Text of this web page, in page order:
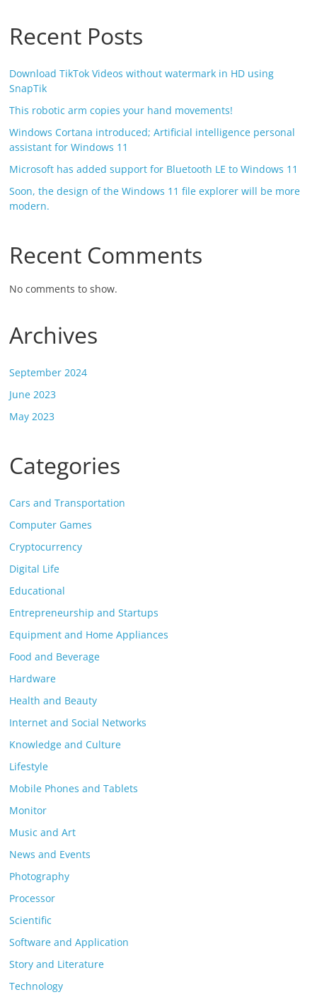
Recent Posts
Download TikTok Videos without watermark in HD using
SnapTik
This robotic arm copies your hand movements!
Windows Cortana introduced; Artificial intelligence personal
assistant for Windows 11
Microsoft has added support for Bluetooth LE to Windows 11
Soon, the design of the Windows 11 file explorer will be more
modern.
Recent Comments
No comments to show.
Archives
September 2024
June 2023
May 2023
Categories
Cars and Transportation
Computer Games
Cryptocurrency
Digital Life
Educational
Entrepreneurship and Startups
Equipment and Home Appliances
Food and Beverage
Hardware
Health and Beauty
Internet and Social Networks
Knowledge and Culture
Lifestyle
Mobile Phones and Tablets
Monitor
Music and Art
News and Events
Photography
Processor
Scientific
Software and Application
Story and Literature
Technology